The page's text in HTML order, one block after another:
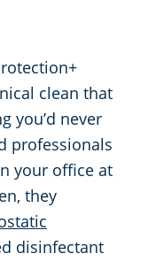
clean that
you’d never
professionals
your office at
they
disinfectant